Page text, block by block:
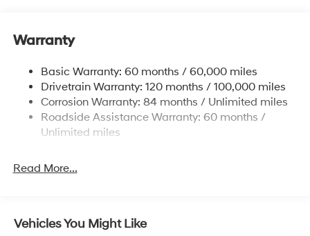
Single Stainless Steel Exhaust
Torsion Beam Rear Suspension w/Coil Springs
4-Wheel Disc Brakes w/4-Wheel ABS, Front Vented
Discs, Brake Assist and Hill Hold Control
Warranty
Basic Warranty: 60 months / 60,000 miles
Drivetrain Warranty: 120 months / 100,000 miles
Corrosion Warranty: 84 months / Unlimited miles
Roadside Assistance Warranty: 60 months /
Unlimited miles
Read More...
Vehicles You Might Like